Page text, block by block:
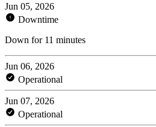
Jun 05, 2026
Downtime
Down for 11 minutes
Jun 06, 2026
Operational
Jun 07, 2026
Operational